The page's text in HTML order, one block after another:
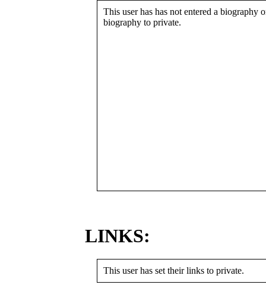
This user has has not entered a biography
biography to private.
LINKS:
This user has set their links to private.